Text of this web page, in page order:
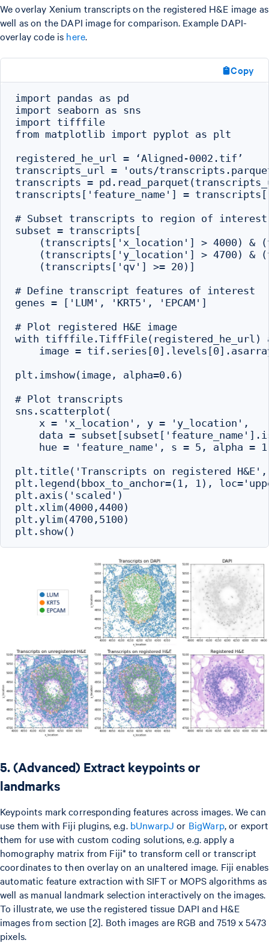
We overlay Xenium transcripts on the registered H&E image as
well as on the DAPI image for comparison. Example DAPI-
overlay code is here.
Copy
import pandas as pd
import seaborn as sns
import tifffile
from matplotlib import pyplot as plt
registered_he_url = ‘Aligned-0002.tif’
transcripts_url = 'outs/
transcripts =
transcripts['feature_name'] =
# Subset transcripts to region of interest
subset = transcripts[
(transcripts['x_location'] > 4000) &
(transcripts['y_location'] > 4700) &
    (transcripts['qv'] >= 20)]
# Define transcript features of interest
genes = ['LUM', 'KRT5', 'EPCAM']
# Plot registered H&E image
with
image =
plt.imshow(image, alpha=0.6)
# Plot transcripts
sns.scatterplot(
    x = 'x_location', y = 'y_location',
data =
hue = 'feature_name', s = 5, alpha =
plt.title('Transcripts on registered H&E',
plt.legend(bbox_to_anchor=(1, 1),
plt.axis('scaled')
plt.xlim(4000,4400)
plt.ylim(4700,5100)
5. (Advanced) Extract keypoints or
landmarks
Keypoints mark corresponding features across images. We can
use them with Fiji plugins, e.g. bUnwarpJ or BigWarp, or export
them for use with custom coding solutions, e.g. apply a
homography matrix from Fiji* to transform cell or transcript
coordinates to then overlay on an unaltered image. Fiji enables
automatic feature extraction with SIFT or MOPS algorithms as
well as manual landmark selection interactively on the images.
To illustrate, we use the registered tissue DAPI and H&E
images from section [2]. Both images are RGB and 7519 x 5473
pixels.